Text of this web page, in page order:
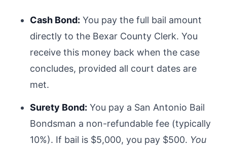
Cash Bond: You pay the full bail amount
directly to the Bexar County Clerk. You
receive this money back when the case
concludes, provided all court dates are
met.
Surety Bond: You pay a San Antonio Bail
Bondsman a non-refundable fee (typically
10%). If bail is $5,000, you pay $500. You